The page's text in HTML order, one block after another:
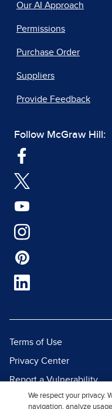
Our AI Approach
Permissions
Purchase Order
Suppliers
Provide Feedback
Follow McGraw Hill:
Terms of Use
Privacy Center
Report a Vulnerability
Report Piracy
We respect your privacy.
navigation, analyze